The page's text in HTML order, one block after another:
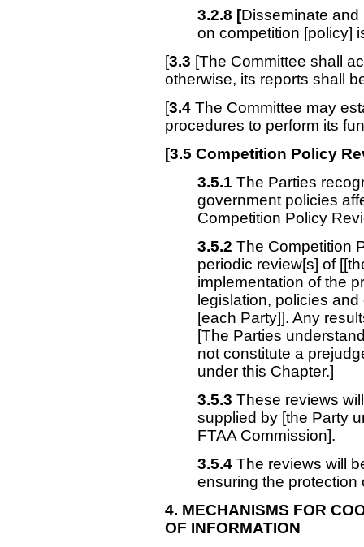
3.2.8 [Disseminate and
on competition [policy]
[3.3 [The Committee shall
otherwise, its reports shall
[3.4 The Committee may
procedures to perform its
[3.5 Competition Policy
3.5.1 The Parties
government policies
Competition Policy
3.5.2 The Competition
periodic review[s] of
implementation of the
legislation, policies
[each Party]]. Any
[The Parties
not constitute a
under this Chapter.]
3.5.3 These reviews
supplied by [the Party
FTAA Commission].
3.5.4 The reviews will
ensuring the protection
4. MECHANISMS FOR
OF INFORMATION